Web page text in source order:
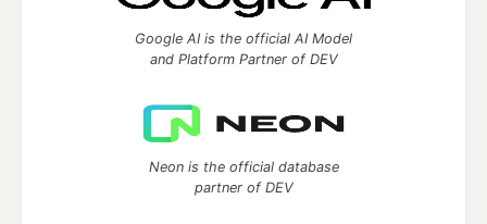
Google AI is the official AI Model
and Platform Partner of DEV
Neon is the official database
partner of DEV